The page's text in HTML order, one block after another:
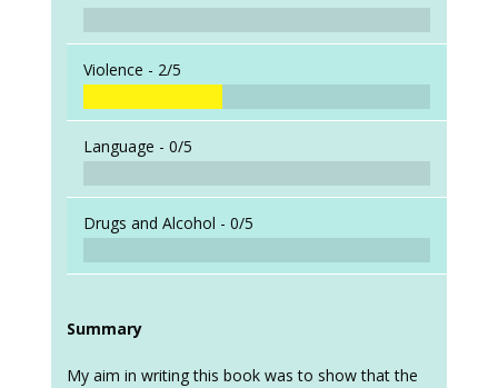
Violence - 2/5
Language - 0/5
Drugs and Alcohol - 0/5
Summary
My aim in writing this book was to show that the